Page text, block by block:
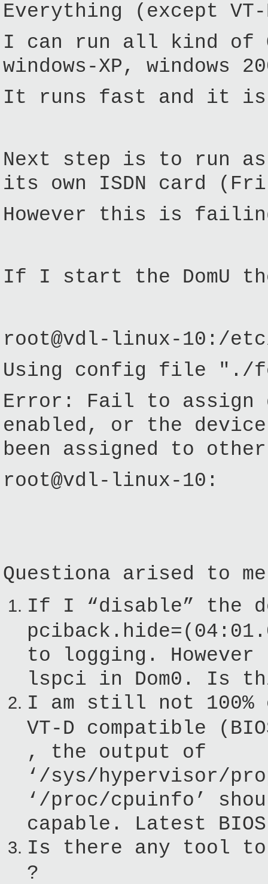
Everything (except
I can run all kind of
windows-XP, windows
It runs fast and it is
Next step is to run
its own ISDN card
However this is
If I start the DomU
root@vdl-linux-10:/
Using config file "./
Error: Fail to assign
enabled, or the
been assigned to other
root@vdl-linux-10:
Questiona arised to
If I “disable” the
to logging.
lspci in Dom0. Is
I am still not 100%
VT-D compatible
, the output of
‘/sys/hypervisor/
‘/proc/cpuinfo’
capable. Latest
Is there any tool to
?